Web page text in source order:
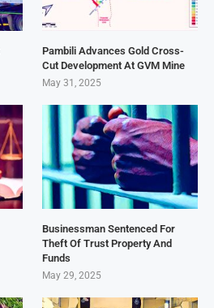
Pambili Advances Gold Cross-
Cut Development At GVM Mine
May 31, 2025
Businessman Sentenced For
Theft Of Trust Property And
Funds
May 29, 2025